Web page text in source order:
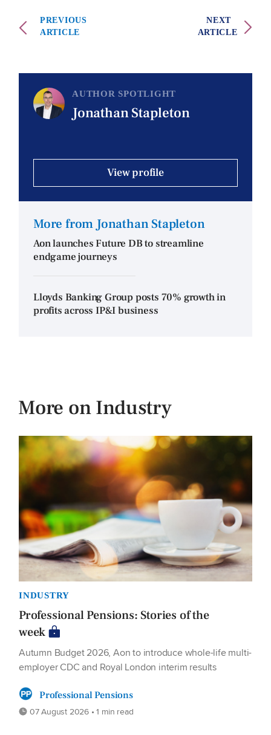
PREVIOUS
ARTICLE
NEXT
ARTICLE
AUTHOR SPOTLIGHT
Jonathan Stapleton
View profile
More from Jonathan Stapleton
Aon launches Future DB to streamline
endgame journeys
Lloyds Banking Group posts 70% growth in
profits across IP&I business
More on Industry
INDUSTRY
Professional Pensions: Stories of the
week
Autumn Budget 2026, Aon to introduce whole-life multi-
employer CDC and Royal London interim results
Professional Pensions
07 August 2026 • 1 min read